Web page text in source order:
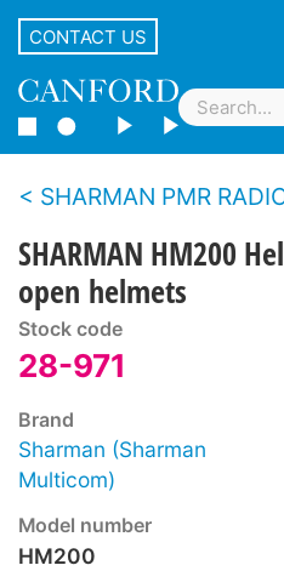
CONTACT US
SHARMAN PMR
SHARMAN HM200
open helmets
Stock code
28-971
Brand
Sharman (Sharman
Multicom)
Model number
HM200